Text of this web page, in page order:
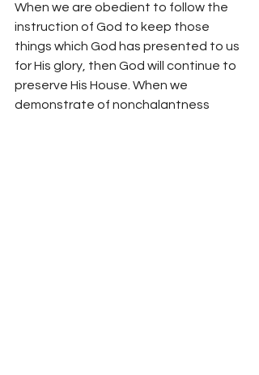
When we are obedient to follow the
instruction of God to keep those
things which God has presented to us
for His glory, then God will continue to
preserve His House. When we
demonstrate of nonchalantness